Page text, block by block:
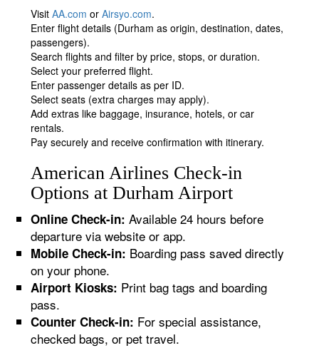
VisitAA.com orAirsyo.com.
Enter flight details (Durham as origin, destination, dates,
passengers).
Search flights and filter by price, stops, or duration.
Select your preferred flight.
Enter passenger details as per ID.
Select seats (extra charges may apply).
Add extras like baggage, insurance, hotels, or car
rentals.
Pay securely and receive confirmation with itinerary.
American Airlines Check-in
Options at Durham Airport
Online Check-in: Available 24 hours before
departure via website or app.
Mobile Check-in: Boarding pass saved directly
on your phone.
Airport Kiosks: Print bag tags and boarding
pass.
Counter Check-in: For special assistance,
checked bags, or pet travel.